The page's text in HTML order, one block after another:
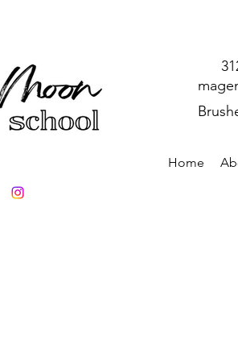
Home